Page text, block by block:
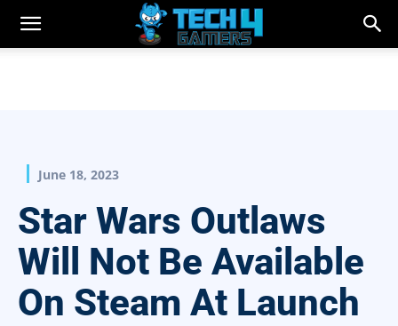
June 18, 2023
Star Wars Outlaws
Will Not Be Available
On Steam At Launch